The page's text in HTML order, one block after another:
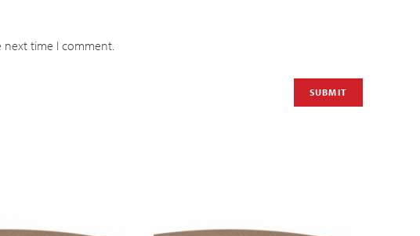
next time I comment.